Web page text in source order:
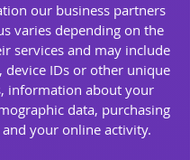
our business partners
varies depending on the
services and may include
device IDs or other unique
information about your
data, purchasing
your online activity.